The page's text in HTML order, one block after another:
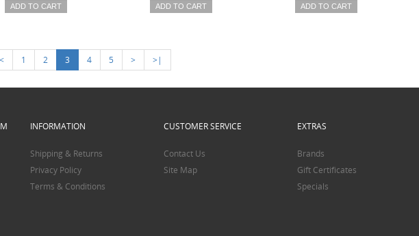
ADD TO CART ADD TO CART ADD TO CART
1 2 3 4 5 > >|
INFORMATION
Shipping & Returns
Privacy Policy
Terms & Conditions
CUSTOMER SERVICE
Contact Us
Site Map
EXTRAS
Brands
Gift Certificates
Specials